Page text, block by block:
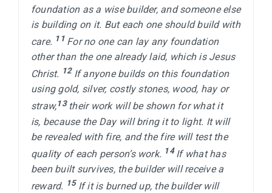
foundation as a wise builder, and someone else
is building on it. But each one should build with
care. 11 For no one can lay any foundation
other than the one already laid, which is Jesus
Christ. 12 If anyone builds on this foundation
using gold, silver, costly stones, wood, hay or
straw, 13 their work will be shown for what it
is, because the Day will bring it to light. It will
be revealed with fire, and the fire will test the
quality of each person’s work. 14 If what has
been built survives, the builder will receive a
reward. 15 If it is burned up, the builder will